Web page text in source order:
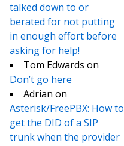
talked down to or
berated for not putting
in enough effort before
asking for help!
Tom Edwards on
Don’t go here
Adrian on
Asterisk/FreePBX: How to
get the DID of a SIP
trunk when the provider